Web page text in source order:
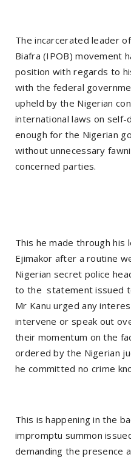
The incarcerated leader
Biafra (IPOB) movement
position with regards to
with the federal
upheld by the Nigerian
international laws on
enough for the Nigerian
without unnecessary
concerned parties.
This he made through his
Ejimakor after a routine
Nigerian secret police
to the statement issued
Mr Kanu urged any
intervene or speak out
their momentum on the
ordered by the Nigerian
he committed no crime
This is happening in the
impromptu summon
demanding the presence